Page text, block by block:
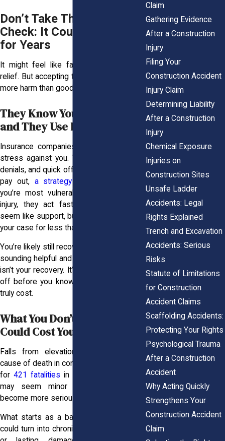
Don’t Take That First
Check: It Could Haunt You
for Years
It might feel like fast cash brings fast
relief. But accepting that first offer can do
more harm than good.
They Know You’re Hurting,
and They Use It Against You
Insurance companies know how to use
stress against you. They lean on delays,
denials, and quick offers to limit what they
pay out, a strategy they rely on
you’re most vulnerable. After a serious
injury, they act fast. That check might
seem like support, but it’s meant to close
your case for less than it’s worth.
You’re likely still recovering when they call,
sounding helpful and kind. But their priority
isn’t your recovery. It’s getting you to sign
off before you know what your injury will
truly cost.
What You Don’t Feel Today
Could Cost You Tomorrow
Falls from elevation remain a leading
cause of death in construction, accounting
for 421 fatalities in 2023. These injuries
may seem minor at first but often
become more serious over time.
What starts as a backache or soreness
could turn into chronic pain, missed work,
Claim
Gathering Evidence
After a Construction
Injury
Filing Your
Construction Accident
Injury Claim
Determining Liability
After a Construction
Injury
Chemical Exposure
Injuries on
Construction Sites
Unsafe Ladder
Accidents: Legal
Rights Explained
Trench and Excavation
Accidents: Serious
Risks
Statute of Limitations
for Construction
Accident Claims
Scaffolding Accidents:
Protecting Your Rights
Psychological Trauma
After a Construction
Accident
Why Acting Quickly
Strengthens Your
Construction Accident
Claim